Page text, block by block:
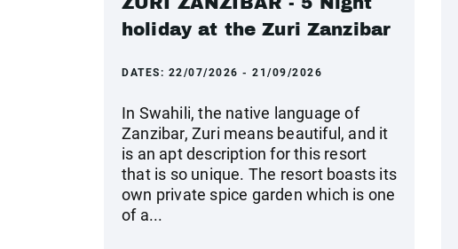
holiday at the Zuri Zanzibar
DATES: 22/07/2026 - 21/09/2026
In Swahili, the native language of
Zanzibar, Zuri means beautiful, and it
is an apt description for this resort
that is so unique. The resort boasts its
own private spice garden which is one
of a...